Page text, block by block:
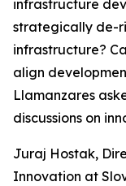
infrastructure
strategically de-
infrastructure?
align
Llamanzares
discussions on
Juraj Hostak,
Innovation at